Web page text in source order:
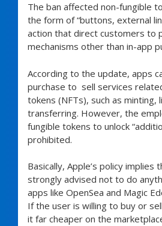
The ban affected non-fungible
the form of “buttons, external
action that direct customers to
mechanisms other than in-app
According to the update, apps
purchase to sell services
tokens (NFTs), such as minting,
transferring. However, the
fungible tokens to unlock
prohibited.
Basically, Apple’s policy implies
strongly advised not to do
apps like OpenSea and Magic
If the user is willing to buy or
it far cheaper on the